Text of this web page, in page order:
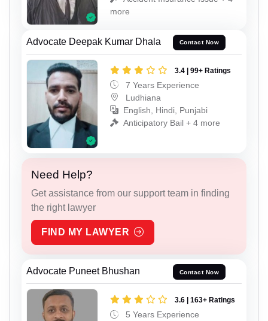
more
Advocate Deepak Kumar Dhala Contact Now
3.4 | 99+ Ratings
7 Years Experience
Ludhiana
English, Hindi, Punjabi
Anticipatory Bail + 4 more
Need Help?
Get assistance from our support team in finding
the right lawyer
FIND MY LAWYER
Advocate Puneet Bhushan Contact Now
3.6 | 163+ Ratings
5 Years Experience